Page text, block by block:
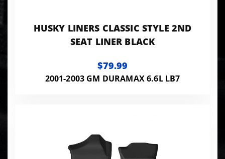
HUSKY LINERS CLASSIC STYLE 2ND
SEAT LINER BLACK
$79.99
2001-2003 GM DURAMAX 6.6L LB7